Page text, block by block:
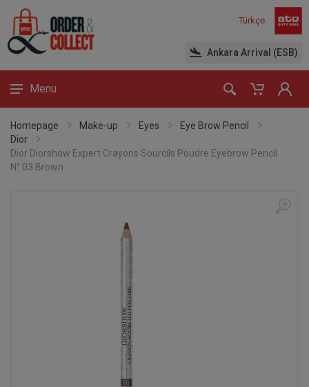
Türkçe
Ankara Arrival (ESB)
Menu
Homepage Make-up Eyes
Eye Brow Pencil
Dior
Dior Diorshow Expert Crayons Sourcils Poudre Eyebrow Pencil
N° 03 Brown